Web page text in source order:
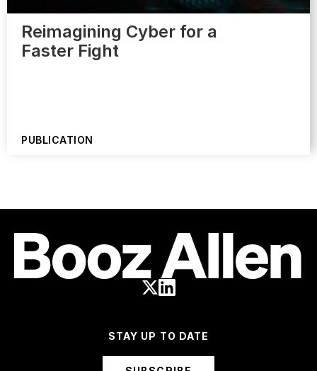
Reimagining Cyber for a
Faster Fight
PUBLICATION
STAY UP TO DATE